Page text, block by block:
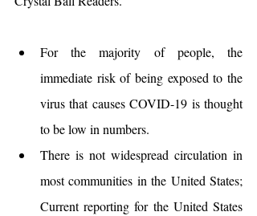
For the majority of people, the
immediate risk of being exposed to the
virus that causes COVID-19 is thought
to be low in numbers.
There is not widespread circulation in
most communities in the United States;
Current reporting for the United States